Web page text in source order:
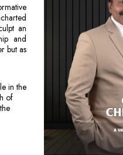
an
and
but as
in the
of